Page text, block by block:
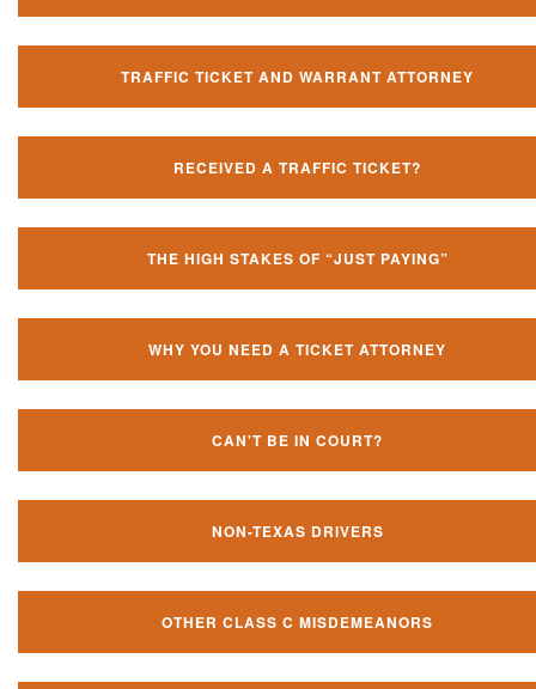
TRAFFIC TICKET AND WARRANT ATTORNEY
RECEIVED A TRAFFIC TICKET?
THE HIGH STAKES OF “JUST PAYING”
WHY YOU NEED A TICKET ATTORNEY
CAN'T BE IN COURT?
NON-TEXAS DRIVERS
OTHER CLASS C MISDEMEANORS